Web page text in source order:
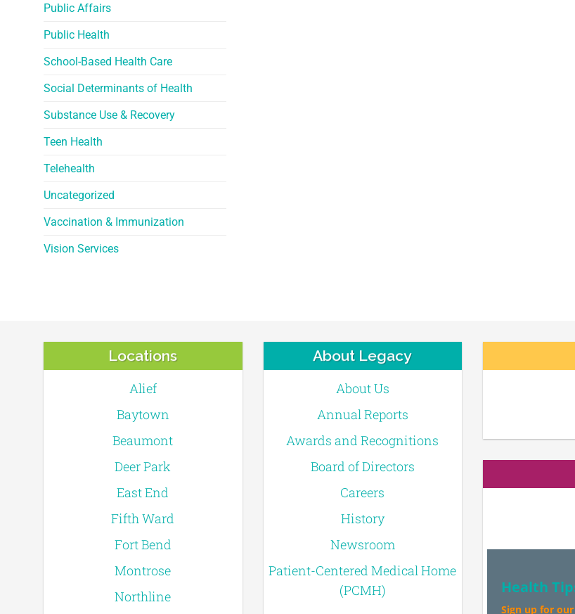
Public Affairs
Public Health
School-Based Health Care
Social Determinants of Health
Substance Use & Recovery
Teen Health
Telehealth
Uncategorized
Vaccination & Immunization
Vision Services
Locations
Alief
Baytown
Beaumont
Deer Park
East End
Fifth Ward
Fort Bend
Montrose
Northline
About Legacy
About Us
Annual Reports
Awards and Recognitions
Board of Directors
Careers
History
Newsroom
Patient-Centered Medical Home
(PCMH)
Health
Sign up for